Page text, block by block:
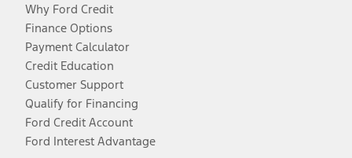
Why Ford Credit
Finance Options
Payment Calculator
Credit Education
Customer Support
Qualify for Financing
Ford Credit Account
Ford Interest Advantage